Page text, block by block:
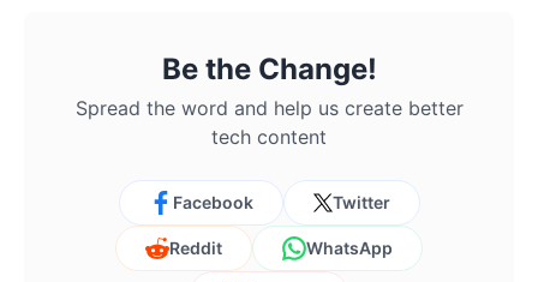
Be the Change!
Spread the word and help us create better
tech content
Facebook Twitter
Reddit WhatsApp